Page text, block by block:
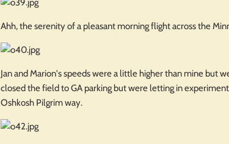
Ahh, the serenity of a pleasant morning flight across the
Jan and Marion's speeds were a little higher than mine
closed the field to GA parking but were letting in
Oshkosh Pilgrim way.